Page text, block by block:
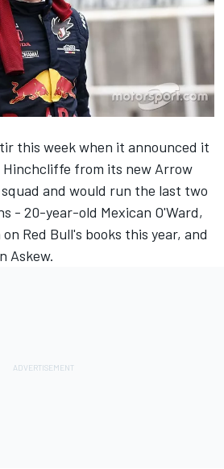
this week when it announced it
Hinchcliffe from its new Arrow
and would run the last two
- 20-year-old Mexican O'Ward,
Red Bull's books this year, and
Askew.